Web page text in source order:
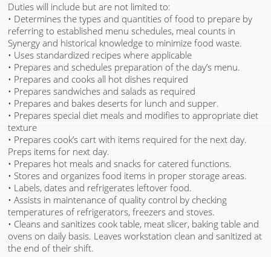
Duties will include but are not limited to:
• Determines the types and quantities of food to prepare by
referring to established menu schedules, meal counts in
Synergy and historical knowledge to minimize food waste.
• Uses standardized recipes where applicable
• Prepares and schedules preparation of the day’s menu.
• Prepares and cooks all hot dishes required
• Prepares sandwiches and salads as required
• Prepares and bakes deserts for lunch and supper.
• Prepares special diet meals and modifies to appropriate diet
texture
• Prepares cook’s cart with items required for the next day.
Preps items for next day.
• Prepares hot meals and snacks for catered functions.
• Stores and organizes food items in proper storage areas.
• Labels, dates and refrigerates leftover food.
• Assists in maintenance of quality control by checking
temperatures of refrigerators, freezers and stoves.
• Cleans and sanitizes cook table, meat slicer, baking table and
ovens on daily basis. Leaves workstation clean and sanitized at
the end of their shift.